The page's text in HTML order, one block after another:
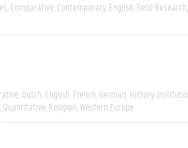
Comparative Contemporary English Field Research
Dutch English French German History
Quantitative Religion Western Europe